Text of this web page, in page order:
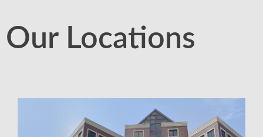
Our Locations